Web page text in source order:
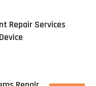
Repair Services